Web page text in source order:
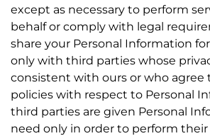
except as necessary to perform
behalf or comply with legal
share your Personal Information
only with third parties whose
consistent with ours or who agree
policies with respect to Personal
third parties are given Personal
need only in order to perform